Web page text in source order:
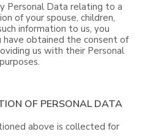
Personal Data relating to a
of your spouse, children,
information to us, you
obtained the consent of
us with their Personal
OF PERSONAL DATA
above is collected for